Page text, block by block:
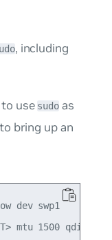
, including
use sudo as
to bring up an
dev swp1
mtu 1500